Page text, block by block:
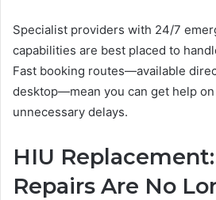
Specialist providers with 24/7
capabilities are best placed to
Fast booking routes—available
desktop—mean you can get help
unnecessary delays.
HIU
Repairs Are No